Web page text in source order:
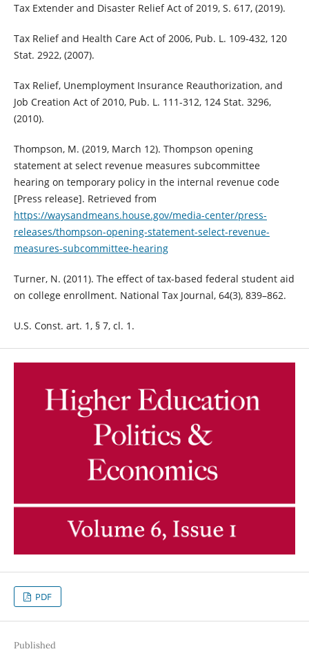
Tax Extender and Disaster Relief Act of 2019, S. 617, (2019).
Tax Relief and Health Care Act of 2006, Pub. L. 109-432, 120
Stat. 2922, (2007).
Tax Relief, Unemployment Insurance Reauthorization, and
Job Creation Act of 2010, Pub. L. 111-312, 124 Stat. 3296,
(2010).
Thompson, M. (2019, March 12). Thompson opening
statement at select revenue measures subcommittee
hearing on temporary policy in the internal revenue code
[Press release]. Retrieved from
https://waysandmeans.house.gov/media-center/press-
releases/thompson-opening-statement-select-revenue-
measures-subcommittee-hearing
Turner, N. (2011). The effect of tax-based federal student aid
on college enrollment. National Tax Journal, 64(3), 839–862.
U.S. Const. art. 1, § 7, cl. 1.
PDF
Published